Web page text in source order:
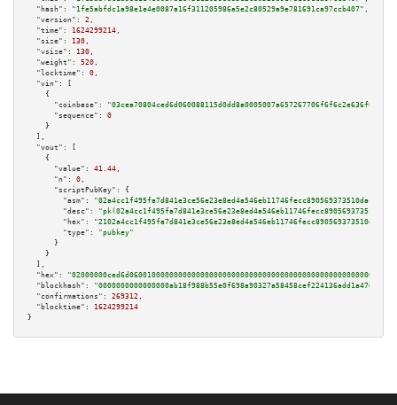
"hash":
"1fe5abfdc1a98e1e4e0087a16f311205986a5e2c80529a9e781691ca97ccb407" ,
"version":
2 ,
"time":
1624299214 ,
"size":
130 ,
"vsize":
130 ,
"weight":
520 ,
"locktime":
0 ,
"vin":
[
    {
"coinbase":
"03cea70804ced6d060088115d0dd8a0005007a657267706f6f6c2e636f6d00"
"sequence":
0
    }
  ],
"vout":
[
    {
"value":
41.44 ,
"n":
0 ,
"scriptPubKey":
{
"asm":
"02a4cc1f495fa7d841e3ce56e23e8ed4a546eb11746fecc890569373510dac09d1
"desc":
"hex":
"type":
"pubkey"
      }
    }
  ],
"hex":
"blockhash":
"0000000000000000ab18f988b55e0f698a90327a58458cef224136add1a47652"
"confirmations":
269312 ,
"blocktime":
1624299214
}